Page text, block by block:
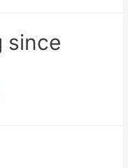
since